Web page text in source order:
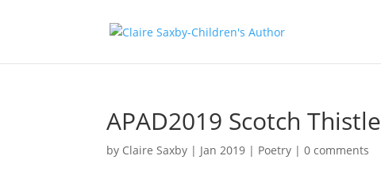
APAD2019 Scotch Thistle
by Claire Saxby | Jan 2019 | Poetry |0 comments